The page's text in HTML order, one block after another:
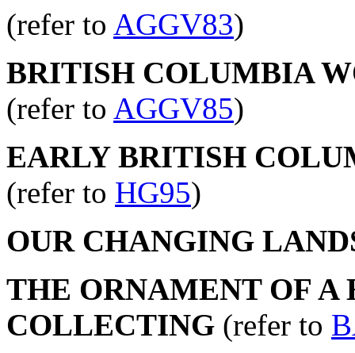
(refer to AGGV83)
BRITISH COLUMBIA
(refer to AGGV85)
EARLY BRITISH
(refer to HG95)
OUR CHANGING
THE ORNAMENT OF A
COLLECTING (refer to